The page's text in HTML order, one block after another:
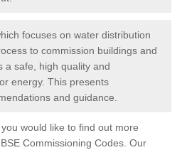
focuses on water distribution
to commission buildings and
a safe, high quality and
energy. This presents
and guidance.
would like to find out more
Commissioning Codes. Our